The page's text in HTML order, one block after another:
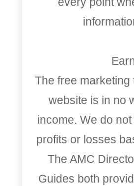
The free
website is in no
income. We do
profits or losses
The AMC
Guides both